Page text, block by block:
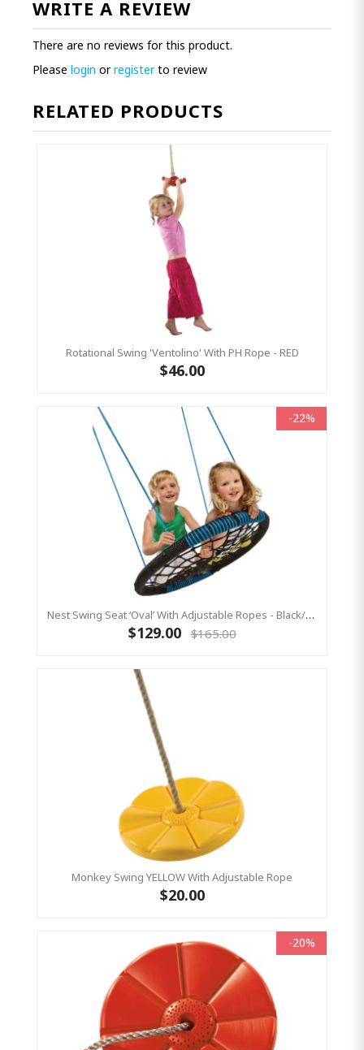
WRITE A REVIEW
There are no reviews for this product.
Please login orregisterto review
RELATED PRODUCTS
Rotational Swing 'Ventolino' With PH Rope - RED
$46.00
-22%
Nest Swing Seat ‘Oval’ With Adjustable Ropes - Black/Blue (Residential Sensory Swing)
$129.00 $165.00
Monkey Swing YELLOW With Adjustable Rope
$20.00
-20%